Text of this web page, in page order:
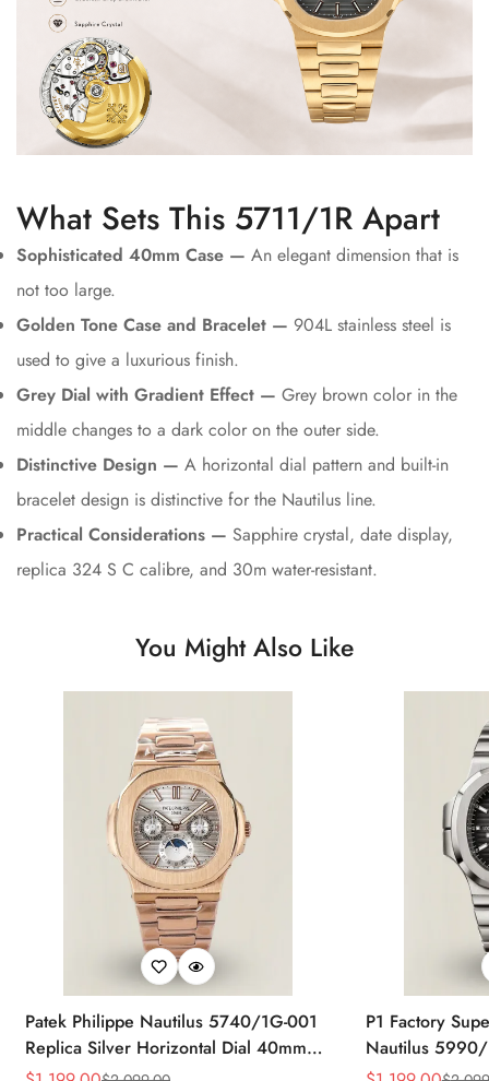
What Sets This 5711/1R Apart
Sophisticated 40mm Case — An elegant dimension that is
not too large.
Golden Tone Case and Bracelet — 904L stainless steel is
used to give a luxurious finish.
Grey Dial with Gradient Effect — Grey brown color in the
middle changes to a dark color on the outer side.
Distinctive Design — A horizontal dial pattern and built-in
bracelet design is distinctive for the Nautilus line.
Practical Considerations — Sapphire crystal, date display,
replica 324 S C calibre, and 30m water-resistant.
You Might Also Like
Patek Philippe Nautilus 5740/1G-001
Replica Silver Horizontal Dial 40mm
Rose Gold Tone Case Luxury Men's
P1 Factory
Nautilus 5990/
40.5mm